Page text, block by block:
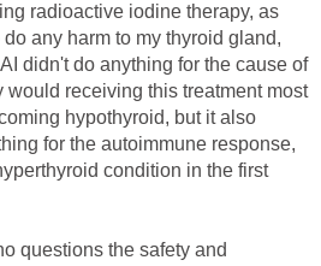
radioactive iodine therapy, as
any harm to my thyroid gland,
didn't do anything for the cause of
would receiving this treatment most
hypothyroid, but it also
for the autoimmune response,
condition in the first
questions the safety and